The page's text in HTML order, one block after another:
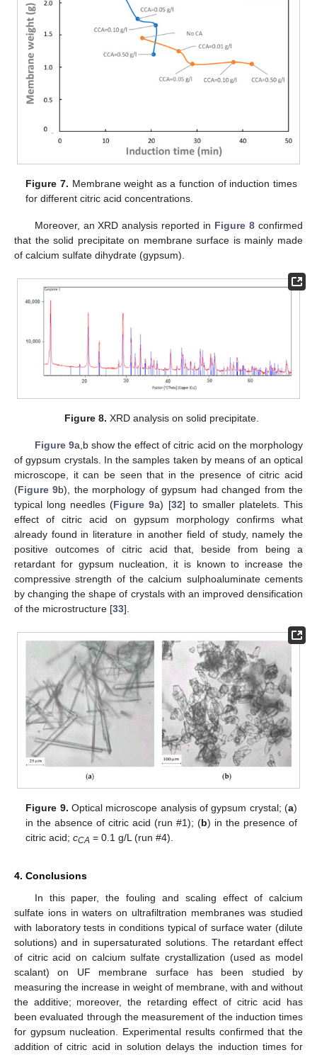
Figure 7. Membrane weight as a function of induction times
for different citric acid concentrations.
Moreover, an XRD analysis reported in Figure 8 confirmed
that the solid precipitate on membrane surface is mainly made
of calcium sulfate dihydrate (gypsum).
Figure 8. XRD analysis on solid precipitate.
Figure 9a,b show the effect of citric acid on the morphology
of gypsum crystals. In the samples taken by means of an optical
microscope, it can be seen that in the presence of citric acid
(Figure 9b), the morphology of gypsum had changed from the
typical long needles (Figure 9a) [32] to smaller platelets. This
effect of citric acid on gypsum morphology confirms what
already found in literature in another field of study, namely the
positive outcomes of citric acid that, beside from being a
retardant for gypsum nucleation, it is known to increase the
compressive strength of the calcium sulphoaluminate cements
by changing the shape of crystals with an improved densification
of the microstructure [33].
Figure 9. Optical microscope analysis of gypsum crystal; (a)
in the absence of citric acid (run #1); (b) in the presence of
citric acid;cCA = 0.1 g/L (run #4).
4. Conclusions
In this paper, the fouling and scaling effect of calcium
sulfate ions in waters on ultrafiltration membranes was studied
with laboratory tests in conditions typical of surface water (dilute
solutions) and in supersaturated solutions. The retardant effect
of citric acid on calcium sulfate crystallization (used as model
scalant) on UF membrane surface has been studied by
measuring the increase in weight of membrane, with and without
the additive; moreover, the retarding effect of citric acid has
been evaluated through the measurement of the induction times
for gypsum nucleation. Experimental results confirmed that the
addition of citric acid in solution delays the induction times for